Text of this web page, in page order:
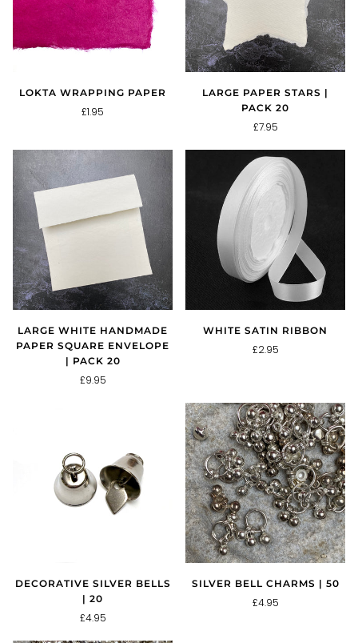
LOKTA WRAPPING PAPER
£1.95
LARGE PAPER STARS |
PACK 20
£7.95
LARGE WHITE HANDMADE
PAPER SQUARE ENVELOPE
| PACK 20
£9.95
WHITE SATIN RIBBON
£2.95
DECORATIVE SILVER BELLS
| 20
£4.95
SILVER BELL CHARMS | 50
£4.95